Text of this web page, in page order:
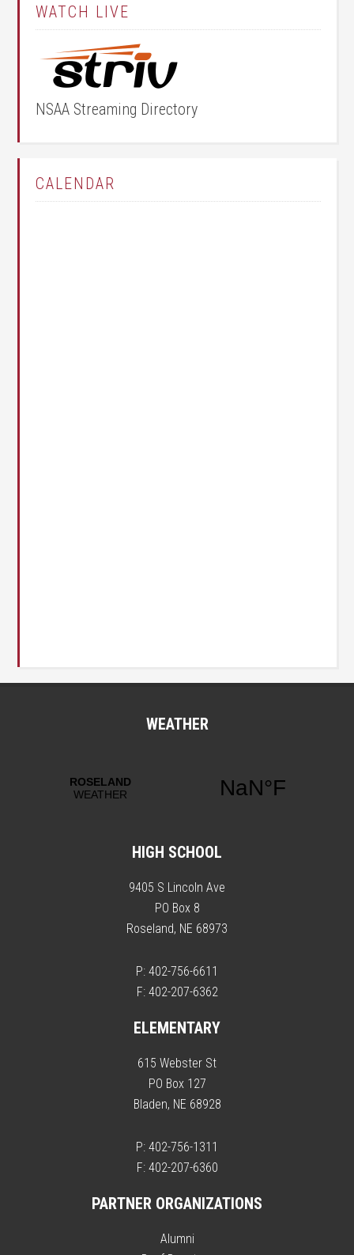
WATCH LIVE
NSAA Streaming Directory
CALENDAR
WEATHER
HIGH SCHOOL
9405 S Lincoln Ave
PO Box 8
Roseland, NE 68973
P: 402-756-6611
F: 402-207-6362
ELEMENTARY
615 Webster St
PO Box 127
Bladen, NE 68928
P: 402-756-1311
F: 402-207-6360
PARTNER ORGANIZATIONS
Alumni